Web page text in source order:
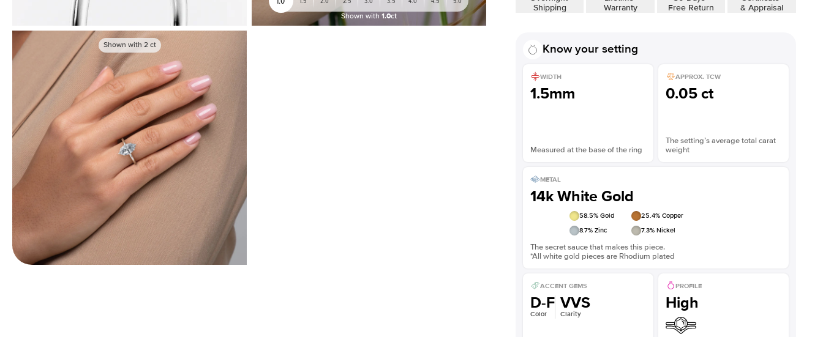
Shown with 1.0ct
Shown with 2ct
Shipping
Warranty
Free Return
& Appraisal
Know your setting
WIDTH
1.5mm
Measured at the base of the ring
APPROX. TCW
0.05 ct
The setting’s average total carat
weight
METAL
14k White Gold
58.5% Gold 25.4% Copper
8.7% Zinc 7.3% Nickel
The secret sauce that makes this piece.
*All white gold pieces are Rhodium plated
ACCENT GEMS
D-F
Color
VVS
Clarity
PROFILE
High